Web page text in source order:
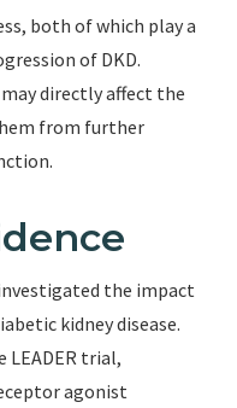
both of which play a
of DKD.
directly affect the
from further
the impact
kidney disease.
LEADER trial,
agonist